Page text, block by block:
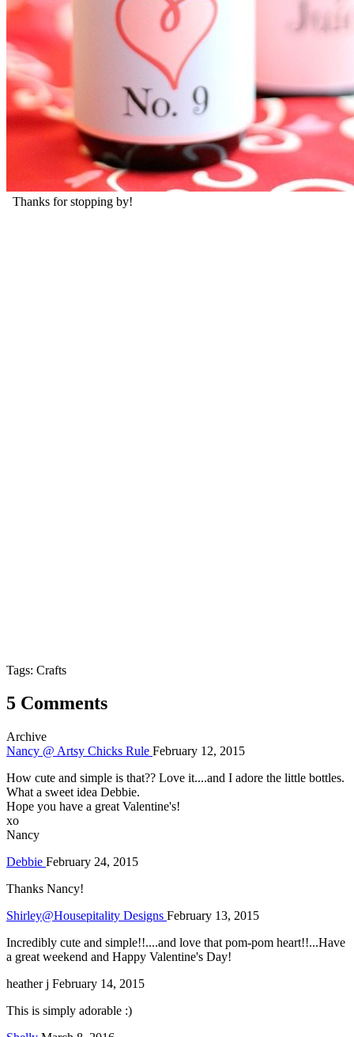
Thanks for stopping by!
Tags: Crafts
5 Comments
Archive
Nancy @ Artsy Chicks Rule February 12, 2015
How cute and simple is that?? Love it....and I adore the little bottles.
What a sweet idea Debbie.
Hope you have a great Valentine's!
xo
Nancy
Debbie February 24, 2015
Thanks Nancy!
Shirley@Housepitality Designs February 13, 2015
Incredibly cute and simple!!....and love that pom-pom heart!!...Have
a great weekend and Happy Valentine's Day!
heather j February 14, 2015
This is simply adorable :)